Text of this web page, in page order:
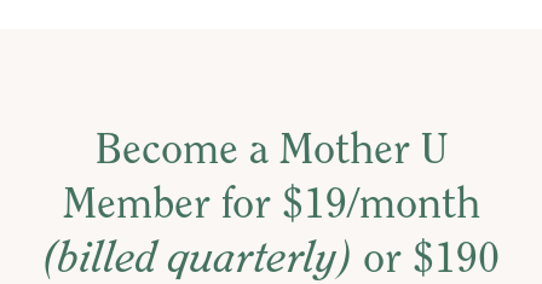
Become a Mother U
Member for $19/month
(billed quarterly) or $190